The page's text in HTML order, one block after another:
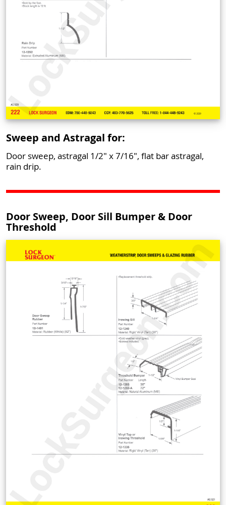
Sweep and Astragal for:
Door sweep, astragal 1/2" x 7/16", flat bar astragal,
rain drip.
Door Sweep, Door Sill Bumper & Door
Threshold